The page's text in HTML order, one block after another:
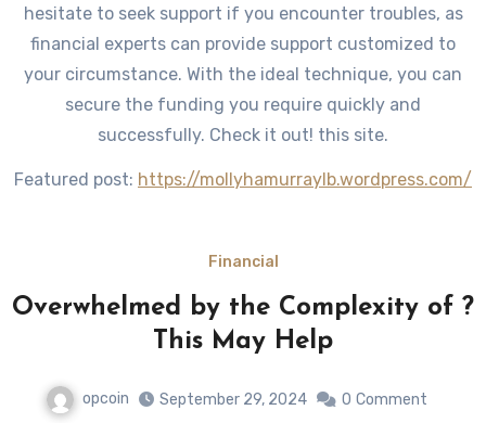
hesitate to seek support if you encounter troubles, as
financial experts can provide support customized to
your circumstance. With the ideal technique, you can
secure the funding you require quickly and
successfully. Check it out! this site.
Featured post: https://mollyhamurraylb.wordpress.com/
Financial
Overwhelmed by the Complexity of ?
This May Help
opcoin September 29, 2024 0 Comment